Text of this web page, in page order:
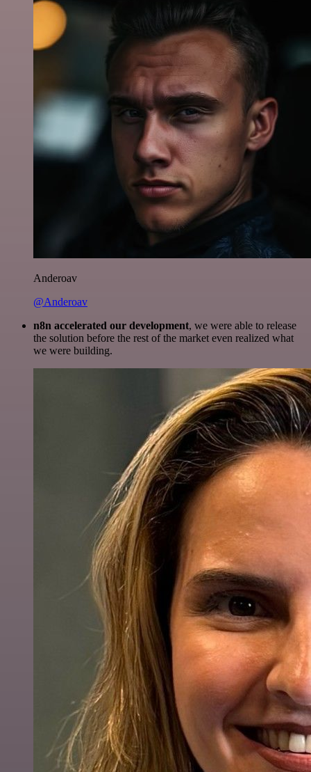
Anderoav
@Anderoav
n8n accelerated our development, we were able to release
the solution before the rest of the market even realized what
we were building.